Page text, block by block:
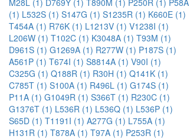
M28L (1) D769Y (1) T890M (1) P250R (1) P58A
(1) L532S (1) S147G (1) S1235R (1) K660E (1)
T454A (1) R76K (1) L1213V (1) V1238I (1)
L206W (1) T102C (1) K3048A (1) T93M (1)
D961S (1) G1269A (1) R277W (1) P187S (1)
A561P (1) T674I (1) S8814A (1) V90I (1)
C325G (1) Q188R (1) R30H (1) Q141K (1)
C785T (1) S100A (1) R496L (1) G174S (1)
P11A (1) G1049R (1) S366T (1) R230C (1)
G1376T (1) L536R (1) L536Q (1) L536P (1)
S65D (1) T1191I (1) A277G (1) L755A (1)
H131R (1) T878A (1) T97A (1) P253R (1)